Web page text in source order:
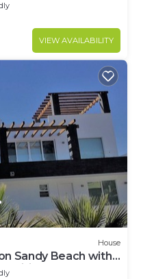
VIEW AVAILABILITY
House
Sandy Beach with